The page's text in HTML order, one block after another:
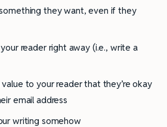
they want, even if they
reader right away (i.e., write a
to your reader that they’re okay
email address
writing somehow